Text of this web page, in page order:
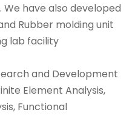
have also developed
Rubber molding unit
lab facility
and Development
Element Analysis,
Functional